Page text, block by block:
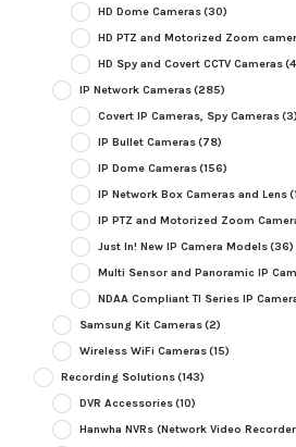
HD Dome Cameras(30)
HD PTZ and Motorized Zoom
HD Spy and Covert CCTV Cameras
IP Network Cameras(285)
Covert IP Cameras, Spy Cameras(3)
IP Bullet Cameras(78)
IP Dome Cameras(156)
IP Network Box Cameras and Lens
IP PTZ and Motorized Zoom
Just In! New IP Camera Models(36)
Multi Sensor and Panoramic IP
NDAA Compliant TI Series IP
Samsung Kit Cameras(2)
Wireless WiFi Cameras(15)
Recording Solutions(143)
DVR Accessories(10)
Hanwha NVRs (Network Video